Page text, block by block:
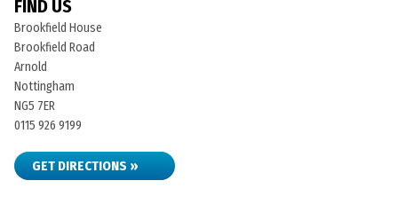
FIND US
Brookfield House
Brookfield Road
Arnold
Nottingham
NG5 7ER
0115 926 9199
GET DIRECTIONS »